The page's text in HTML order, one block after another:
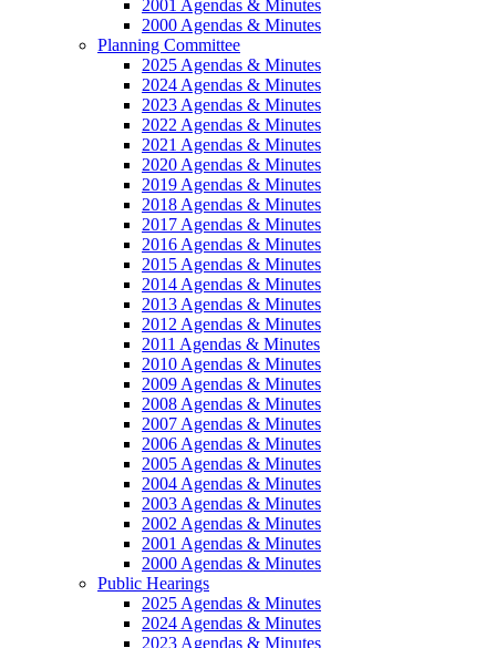
2001 Agendas & Minutes
2000 Agendas & Minutes
Planning Committee
2025 Agendas & Minutes
2024 Agendas & Minutes
2023 Agendas & Minutes
2022 Agendas & Minutes
2021 Agendas & Minutes
2020 Agendas & Minutes
2019 Agendas & Minutes
2018 Agendas & Minutes
2017 Agendas & Minutes
2016 Agendas & Minutes
2015 Agendas & Minutes
2014 Agendas & Minutes
2013 Agendas & Minutes
2012 Agendas & Minutes
2011 Agendas & Minutes
2010 Agendas & Minutes
2009 Agendas & Minutes
2008 Agendas & Minutes
2007 Agendas & Minutes
2006 Agendas & Minutes
2005 Agendas & Minutes
2004 Agendas & Minutes
2003 Agendas & Minutes
2002 Agendas & Minutes
2001 Agendas & Minutes
2000 Agendas & Minutes
Public Hearings
2025 Agendas & Minutes
2024 Agendas & Minutes
2023 Agendas & Minutes